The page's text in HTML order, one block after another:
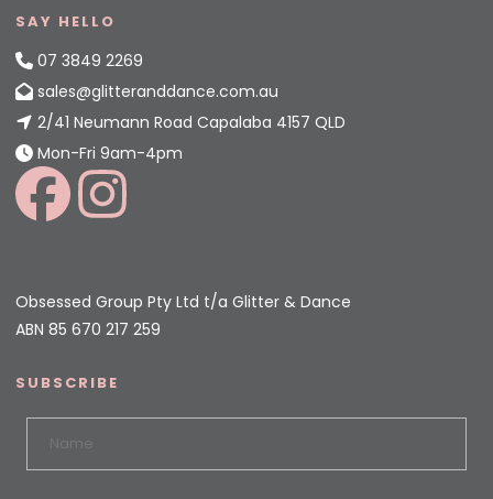
SAY HELLO
07 3849 2269
sales@glitteranddance.com.au
2/41 Neumann Road Capalaba 4157 QLD
Mon-Fri 9am-4pm
Obsessed Group Pty Ltd t/a Glitter & Dance
ABN 85 670 217 259
SUBSCRIBE